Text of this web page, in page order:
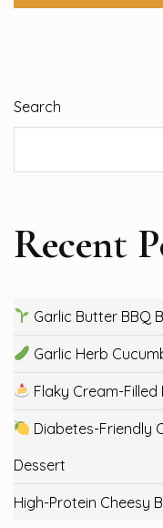
Search
Recent
Garlic Butter BBQ
Garlic Herb
Flaky Cream-Filled
Diabetes-Friendly
Dessert
High-Protein Cheesy